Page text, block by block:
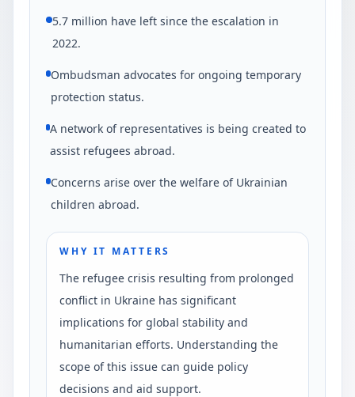
5.7 million have left since the escalation in
2022.
Ombudsman advocates for ongoing temporary
protection status.
A network of representatives is being created to
assist refugees abroad.
Concerns arise over the welfare of Ukrainian
children abroad.
WHY IT MATTERS
The refugee crisis resulting from prolonged
conflict in Ukraine has significant
implications for global stability and
humanitarian efforts. Understanding the
scope of this issue can guide policy
decisions and aid support.